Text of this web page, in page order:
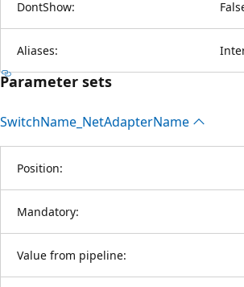
DontShow:
Aliases:
Parameter sets
SwitchName_NetAdapterName
Position:
Mandatory:
Value from pipeline: